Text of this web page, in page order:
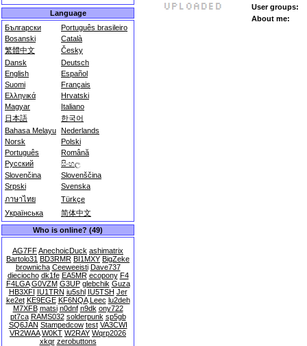
Language
Български
Português brasileiro
Bosanski
Català
繁體中文
Česky
Dansk
Deutsch
English
Español
Suomi
Français
Ελληνικά
Hrvatski
Magyar
Italiano
日本語
한국어
Bahasa Melayu Nederlands
Norsk
Polski
Português
Română
Русский
සිංහල
Slovenčina
Slovenščina
Srpski
Svenska
ภาษาไทย
Türkçe
Українська
简体中文
Who is online? (49)
AG7FFAnechoicDuck ashimatrix
Bartolo31 BD3RMR BI1MXY BigZeke
brownicha Ceeweeisti Dave737
dieciocho dk1fe EA5MR ecopony F4
F4LGA G0VZM G3UP glebchik Guza
HB3XFI IU1TRN iu5shl IU5TSH Jer
ke2et KE9EGE KF6NQA Leec lu2deh
M7XFB matsi n0dnf n9dk ony722
pt7ca RAMS032 solderpunk sp5gb
SQ6JAN Stampedcow test VA3CWI
VR2WAA W0KT W2RAY Wqrp2026
xkqr zerobuttons
User groups:
About me: